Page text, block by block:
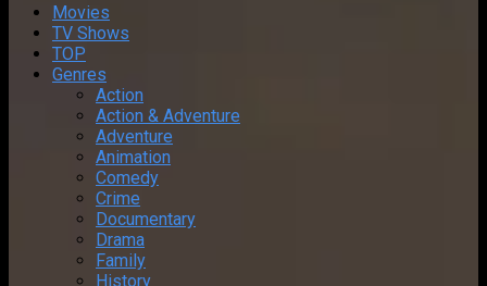
Movies
TV Shows
TOP
Genres
Action
Action & Adventure
Adventure
Animation
Comedy
Crime
Documentary
Drama
Family
History